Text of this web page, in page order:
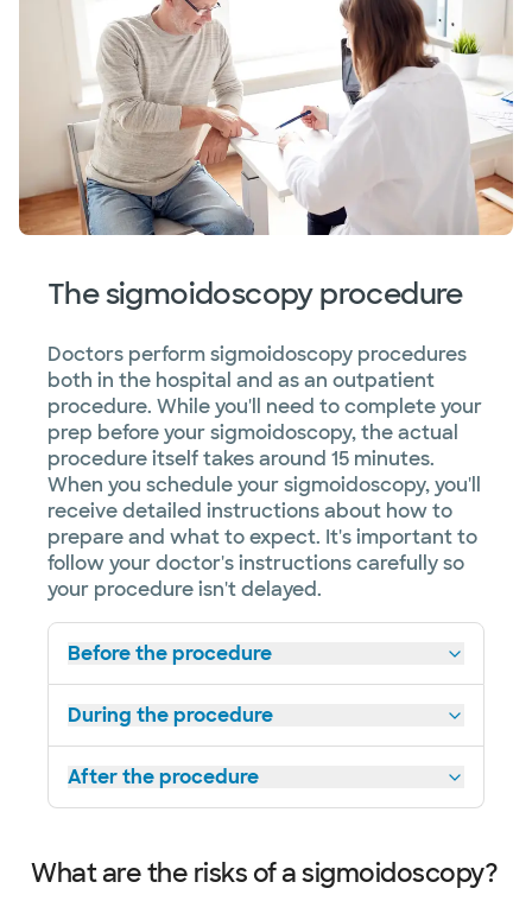
The sigmoidoscopy procedure
Doctors perform sigmoidoscopy procedures
both in the hospital and as an outpatient
procedure. While you'll need to complete your
prep before your sigmoidoscopy, the actual
procedure itself takes around 15 minutes.
When you schedule your sigmoidoscopy, you'll
receive detailed instructions about how to
prepare and what to expect. It's important to
follow your doctor's instructions carefully so
your procedure isn't delayed.
Before the procedure
During the procedure
After the procedure
What are the risks of a sigmoidoscopy?